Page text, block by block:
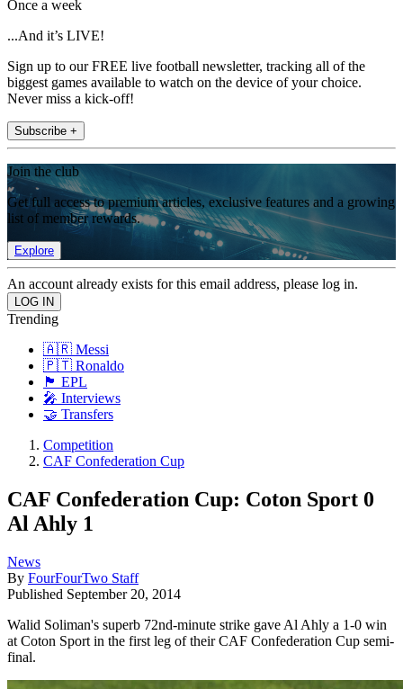
Once a week
...And it’s LIVE!
Sign up to our FREE live football newsletter, tracking all of the
biggest games available to watch on the device of your choice.
Never miss a kick-off!
Subscribe +
Join the club
Get full access to premium articles, exclusive features and a growing
list of member rewards.
Explore
An account already exists for this email address, please log in.
Trending
🇦🇷 Messi
🇵🇹 Ronaldo
🏴󠁧󠁢󠁥󠁮󠁧󠁿 EPL
🎤 Interviews
🤝 Transfers
Competition
CAF Confederation Cup
CAF Confederation Cup: Coton Sport 0
Al Ahly 1
News
By FourFourTwo Staff
Published September 20, 2014
Walid Soliman's superb 72nd-minute strike gave Al Ahly a 1-0 win
at Coton Sport in the first leg of their CAF Confederation Cup semi-
final.